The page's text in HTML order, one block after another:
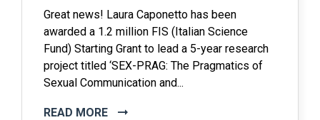
Great news! Laura Caponetto has been
awarded a 1.2 million FIS (Italian Science
Fund) Starting Grant to lead a 5-year research
project titled ‘SEX-PRAG: The Pragmatics of
Sexual Communication and...
READ MORE